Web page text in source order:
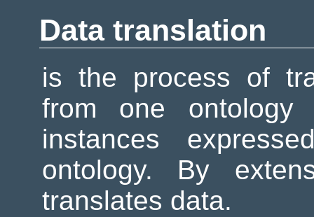
Data translation
is the process of
from one ontology
instances
ontology. By
translates data.